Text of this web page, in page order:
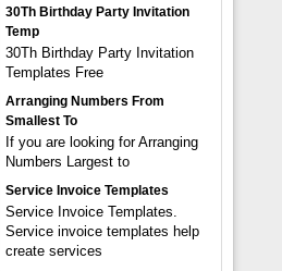
30Th Birthday Party Invitation
Temp
30Th Birthday Party Invitation
Templates Free
Arranging Numbers From
Smallest To
If you are looking for Arranging
Numbers Largest to
Service Invoice Templates
Service Invoice Templates.
Service invoice templates help
create services